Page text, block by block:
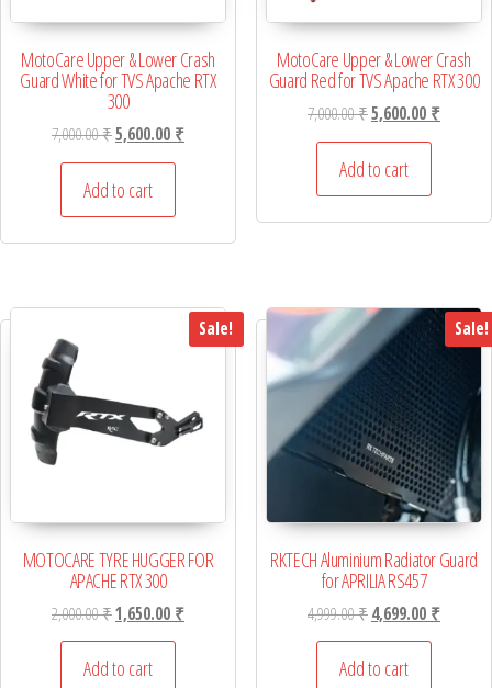
MotoCare Upper & Lower Crash
Guard White for TVS Apache RTX
300
7,000.00₹Original price was: 7,000.00 ₹.
5,600.00 ₹Current price is: 5,600.00 ₹.
Add to cart
MotoCare Upper & Lower Crash
Guard Red for TVS Apache RTX 300
7,000.00₹Original price was:
5,600.00 ₹Current
Add to cart
Sale!
MOTOCARE TYRE HUGGER FOR
APACHE RTX 300
2,000.00₹Original price was: 2,000.00 ₹.
1,650.00 ₹Current price is: 1,650.00 ₹.
Add to cart
Sale!
RKTECH Aluminium Radiator Guard
for APRILIA RS457
4,999.00₹Original price was:
4,699.00 ₹Current
Add to cart